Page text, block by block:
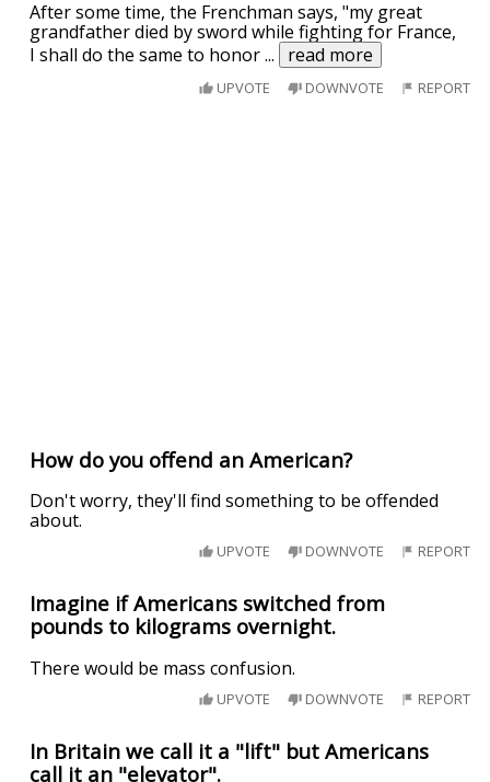
After some time, the Frenchman says, "my great
grandfather died by sword while fighting for France,
I shall do the same to honor... read more
UPVOTE DOWNVOTE REPORT
How do you offend an American?
Don't worry, they'll find something to be offended
about.
UPVOTE DOWNVOTE REPORT
Imagine if Americans switched from
pounds to kilograms overnight.
There would be mass confusion.
UPVOTE DOWNVOTE REPORT
In Britain we call it a "lift" but Americans
call it an "elevator".